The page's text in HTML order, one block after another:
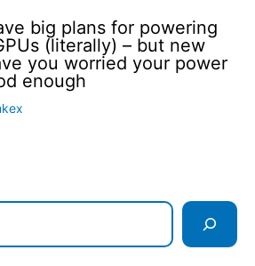
big plans for powering
(literally) – but new
you worried your power
enough